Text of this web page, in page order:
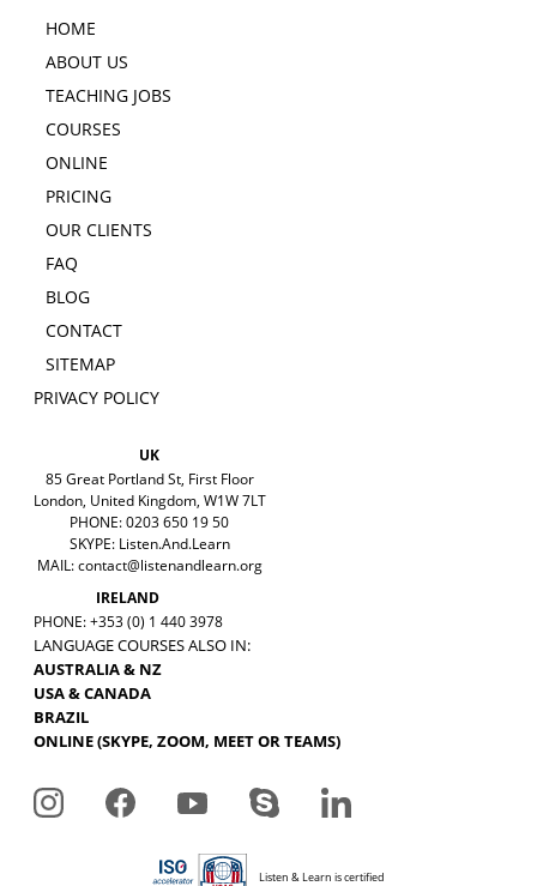
HOME
ABOUT US
TEACHING JOBS
COURSES
ONLINE
PRICING
OUR CLIENTS
FAQ
BLOG
CONTACT
SITEMAP
PRIVACY POLICY
UK
85 Great Portland St, First Floor
London, United Kingdom, W1W 7LT
PHONE: 0203 650 19 50
SKYPE: Listen.And.Learn
MAIL:contact@listenandlearn.org
IRELAND
PHONE: +353 (0) 1 440 3978
LANGUAGE COURSES ALSO IN:
AUSTRALIA & NZ
USA & CANADA
BRAZIL
ONLINE (SKYPE, ZOOM, MEET OR TEAMS)